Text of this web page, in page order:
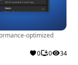
optimized
0 0 34